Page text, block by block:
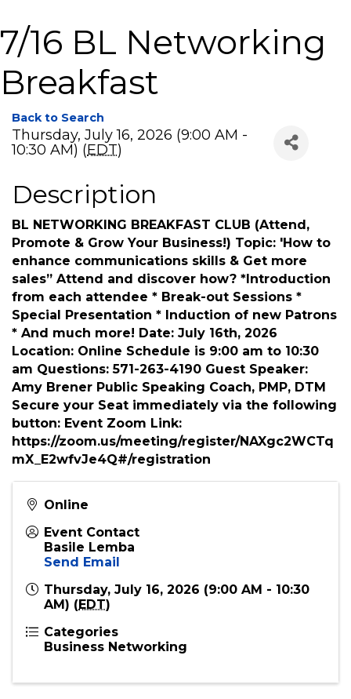
7/16 BL Networking
Breakfast
Back to Search
Thursday, July 16, 2026 (9:00 AM -
10:30 AM) ( EDT)
Description
BL NETWORKING BREAKFAST CLUB (Attend,
Promote & Grow Your Business!) Topic: 'How to
enhance communications skills & Get more
sales” Attend and discover how? *Introduction
from each attendee * Break-out Sessions *
Special Presentation * Induction of new Patrons
* And much more! Date: July 16th, 2026
Location: Online Schedule is 9:00 am to 10:30
am Questions: 571-263-4190 Guest Speaker:
Amy Brener Public Speaking Coach, PMP, DTM
Secure your Seat immediately via the following
button: Event Zoom Link:
https://zoom.us/meeting/register/NAXgc2WCTq
mX_E2wfvJe4Q#/registration
Online
Event Contact
Basile Lemba
Send Email
Thursday, July 16, 2026 (9:00 AM - 10:30